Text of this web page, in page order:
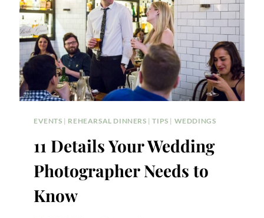
EVENTS | REHEARSAL DINNERS |TIPS | WEDDINGS
11 Details Your Wedding
Photographer Needs to
Know